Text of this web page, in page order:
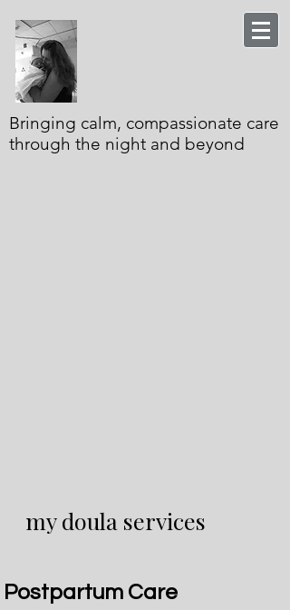
Bringing calm, compassionate care
through the night and beyond
my doula services
Postpartum Care